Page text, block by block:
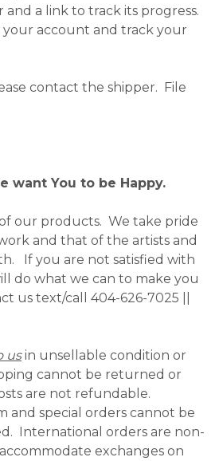
a link to track its progress.
your account and track your
contact the shipper. File
want You to be Happy.
our products. We take pride
and that of the artists and
If you are not satisfied with
do what we can to make you
us text/call 404-626-7025 ||
usin unsellable condition or
cannot be returned or
are not refundable.
and special orders cannot be
International orders are non-
exchanges on